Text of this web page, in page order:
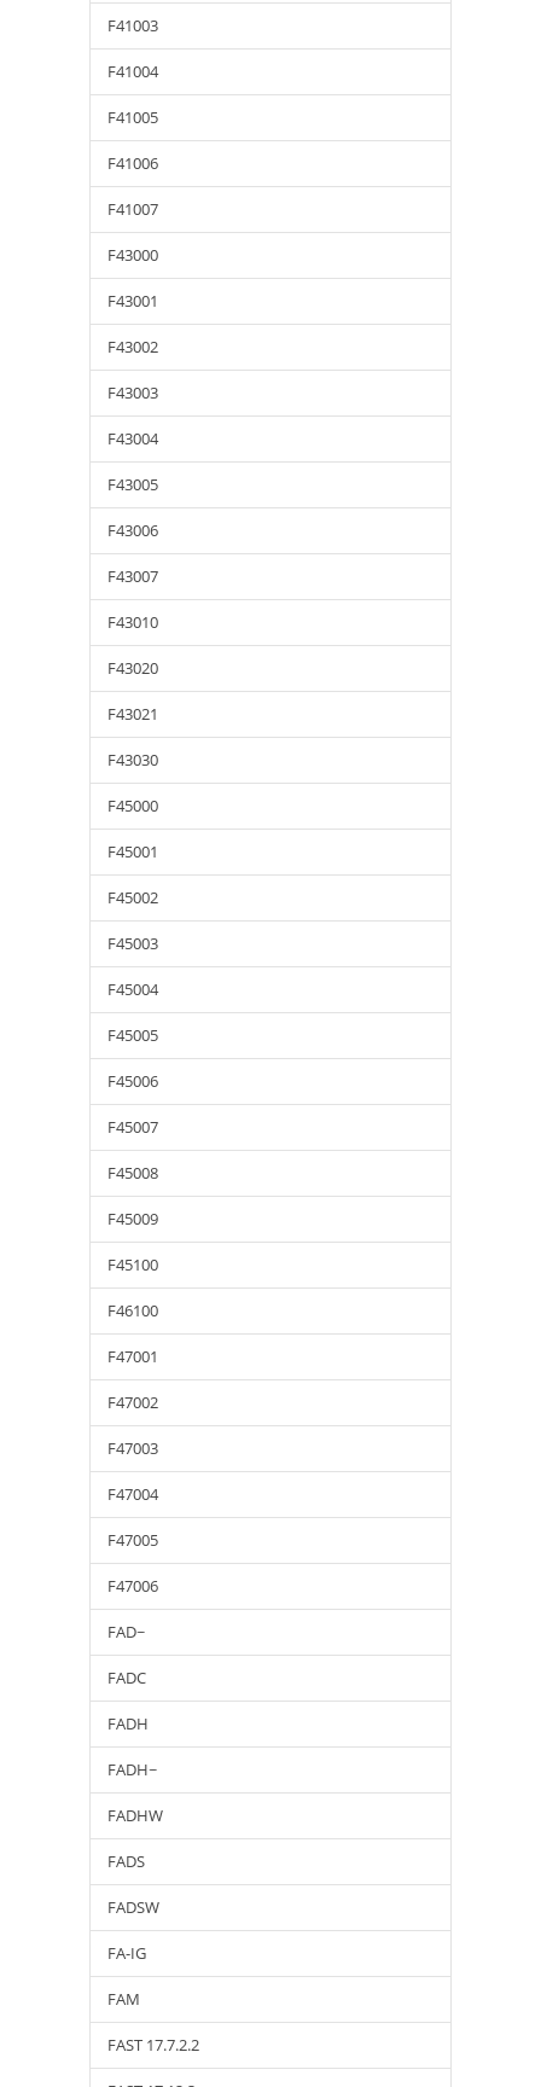
F41003
F41004
F41005
F41006
F41007
F43000
F43001
F43002
F43003
F43004
F43005
F43006
F43007
F43010
F43020
F43021
F43030
F45000
F45001
F45002
F45003
F45004
F45005
F45006
F45007
F45008
F45009
F45100
F46100
F47001
F47002
F47003
F47004
F47005
F47006
FAD~
FADC
FADH
FADH~
FADHW
FADS
FADSW
FA-IG
FAM
FAST 17.7.2.2